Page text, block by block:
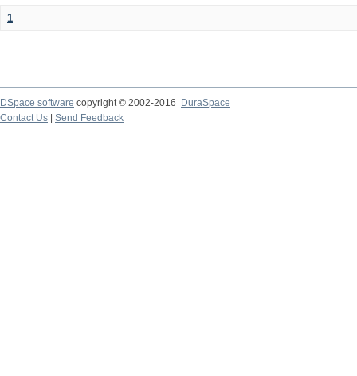
1
DSpace software copyright © 2002-2016
DuraSpace
Contact Us
Send Feedback